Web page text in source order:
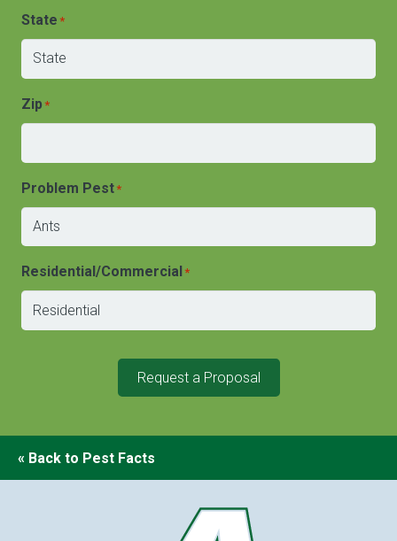
State *
Zip*
Problem Pest*
Residential/Commercial *
Request a Proposal
« Back to Pest Facts